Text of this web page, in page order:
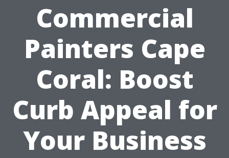
Commercial
Painters Cape
Coral: Boost
Curb Appeal for
Your Business